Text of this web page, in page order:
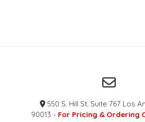
550 S. Hill St. Suite 767 Los
90013 - For Pricing & Ordering